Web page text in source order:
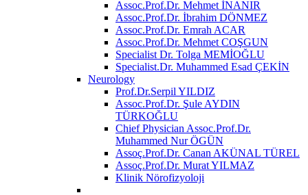
Assoc.Prof.Dr. Mehmet İNANIR
Assoc.Prof.Dr. İbrahim DÖNMEZ
Assoc.Prof.Dr. Emrah ACAR
Assoc.Prof.Dr. Mehmet COŞGUN
Specialist Dr. Tolga MEMİOĞLU
Specialist.Dr. Muhammed Esad ÇEKİN
Neurology
Prof.Dr.Serpil YILDIZ
Assoc.Prof.Dr. Şule AYDIN
TÜRKOĞLU
Chief Physician Assoc.Prof.Dr.
Muhammed Nur ÖGÜN
Assoç.Prof.Dr. Canan AKÜNAL TÜREL
Assoç.Prof.Dr. Murat YILMAZ
Klinik Nörofizyoloji